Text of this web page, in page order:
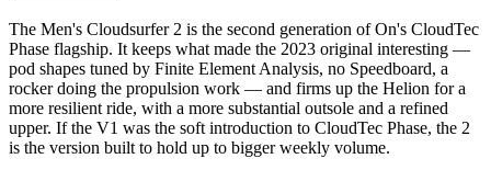
The Men's Cloudsurfer 2 is the second generation of On's CloudTec
Phase flagship. It keeps what made the 2023 original interesting —
pod shapes tuned by Finite Element Analysis, no Speedboard, a
rocker doing the propulsion work — and firms up the Helion for a
more resilient ride, with a more substantial outsole and a refined
upper. If the V1 was the soft introduction to CloudTec Phase, the 2
is the version built to hold up to bigger weekly volume.